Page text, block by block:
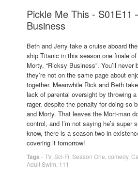
Pickle Me This - S01E11
Business
Beth and Jerry take a cruise aboard
ship Titanic in this season one finale
Morty, “Ricksy Business”. You’ll never
they’re not on the same page about
together. Meanwhile Rick and Beth
lack of parental oversight by throwing
rager, despite the penalty for doing so
and Morty. That leaves the Mort-man
control, and I’m not saying he’s super
know, there is a season two in
covering it tomorrow!
Tags -TV, Sci-Fi Season One comedy,
Adult Swim 111